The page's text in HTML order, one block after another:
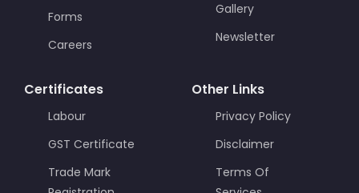
Forms
Careers
Gallery
Newsletter
Certificates
Labour
GST Certificate
Trade Mark
Other Links
Privacy Policy
Disclaimer
Terms Of